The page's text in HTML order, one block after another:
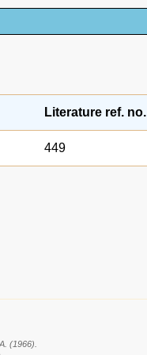
Literature ref. no.
449
(1966).